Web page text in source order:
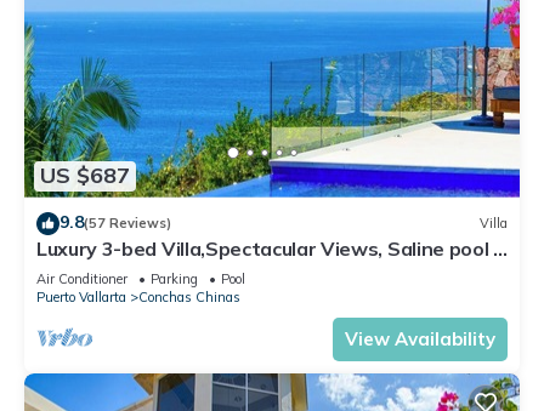
US $687
9.8(57 Reviews) Villa
Luxury 3-bed Villa,Spectacular Views, Saline pool &
Staff
Air Conditioner Parking
Pool
Puerto Vallarta
Conchas Chinas
View Availability